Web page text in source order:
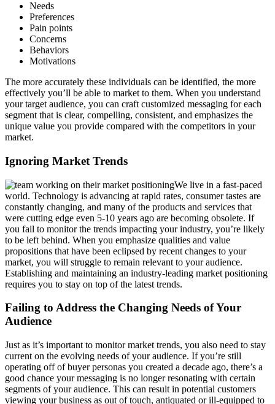
Needs
Preferences
Pain points
Concerns
Behaviors
Motivations
The more accurately these individuals can be identified, the more
effectively you’ll be able to market to them. When you understand
your target audience, you can craft customized messaging for each
segment that is clear, compelling, consistent, and emphasizes the
unique value you provide compared with the competitors in your
market.
Ignoring Market Trends
We live in a fast-paced
world. Technology is advancing at rapid rates, consumer tastes are
constantly changing, and many of the products and services that
were cutting edge even 5-10 years ago are becoming obsolete. If
you fail to monitor the trends impacting your industry, you’re likely
to be left behind. When you emphasize qualities and value
propositions that have been eclipsed by recent changes to your
market, you will struggle to remain relevant to your audience.
Establishing and maintaining an industry-leading market positioning
requires you to stay on top of the latest trends.
Failing to Address the Changing Needs of Your
Audience
Just as it’s important to monitor market trends, you also need to stay
current on the evolving needs of your audience. If you’re still
operating off of buyer personas you created a decade ago, there’s a
good chance your messaging is no longer resonating with certain
segments of your audience. This can result in potential customers
viewing your business as out of touch, antiquated or ill-equipped to